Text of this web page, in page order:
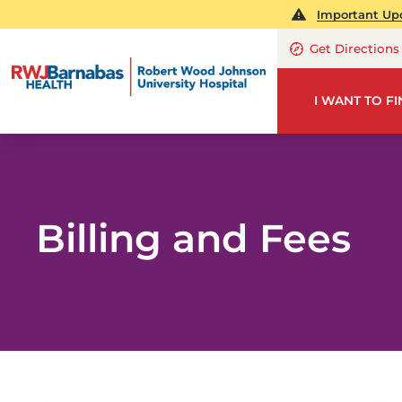
Important
Get Directions
I WANT TO
Billing and Fees